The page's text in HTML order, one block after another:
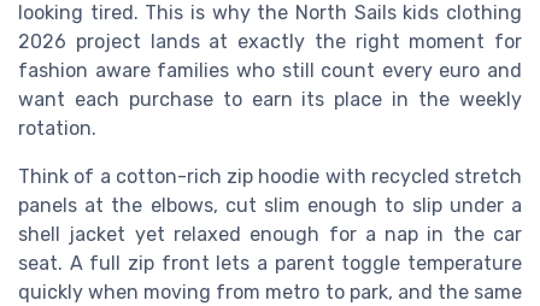
looking tired. This is why the North Sails kids clothing
2026 project lands at exactly the right moment for
fashion aware families who still count every euro and
want each purchase to earn its place in the weekly
rotation.
Think of a cotton-rich zip hoodie with recycled stretch
panels at the elbows, cut slim enough to slip under a
shell jacket yet relaxed enough for a nap in the car
seat. A full zip front lets a parent toggle temperature
quickly when moving from metro to park, and the same